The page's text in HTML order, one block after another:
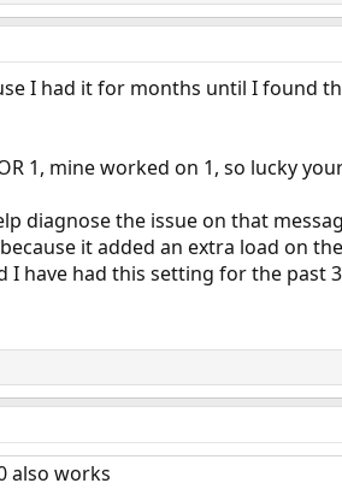
I had it for months until I found
1, mine worked on 1, so lucky
diagnose the issue on that
it added an extra load on
I have had this setting for the past
also works